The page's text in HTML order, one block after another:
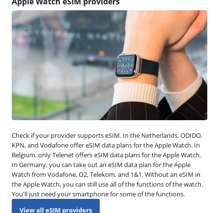
Check if your provider supports eSIM. In the Netherlands, ODIDO,
KPN, and Vodafone offer eSIM data plans for the Apple Watch. In
Belgium, only Telenet offers eSIM data plans for the Apple Watch.
In Germany, you can take out an eSIM data plan for the Apple
Watch from Vodafone, O2, Telekom, and 1&1. Without an eSIM in
the Apple Watch, you can still use all of the functions of the watch.
You'll just need your smartphone for some of the functions.
View all eSIM providers